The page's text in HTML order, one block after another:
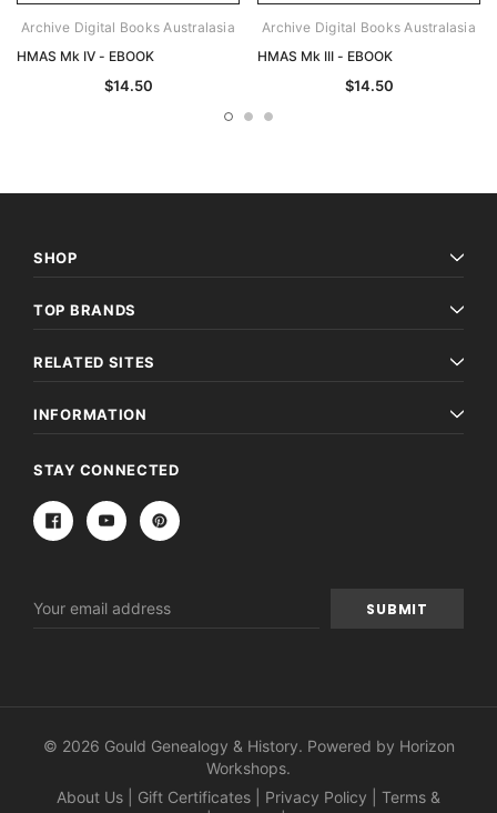
Archive Digital Books Australasia
HMAS Mk IV - EBOOK
$14.50
Archive Digital Books Australasia
HMAS Mk III - EBOOK
$14.50
SHOP
TOP BRANDS
RELATED SITES
INFORMATION
STAY CONNECTED
Address
© 2026 Gould Genealogy & History. Powered by Horizon
Workshops.
About Us
Gift Certificates Privacy Policy
Terms &